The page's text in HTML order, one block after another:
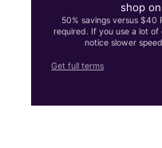
shop
50% savings versus $40
required. If you use a lot
notice slower
Get full terms